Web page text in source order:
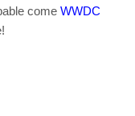
come WWDC